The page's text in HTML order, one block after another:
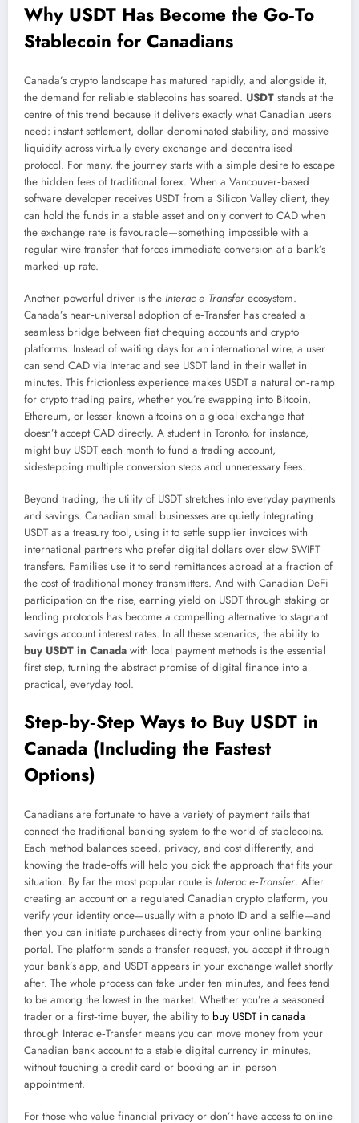
Why USDT Has Become the Go‑To
Stablecoin for Canadians
Canada’s crypto landscape has matured rapidly, and alongside it,
the demand for reliable stablecoins has soared. USDT stands at the
centre of this trend because it delivers exactly what Canadian users
need: instant settlement, dollar‑denominated stability, and massive
liquidity across virtually every exchange and decentralised
protocol. For many, the journey starts with a simple desire to escape
the hidden fees of traditional forex. When a Vancouver‑based
software developer receives USDT from a Silicon Valley client, they
can hold the funds in a stable asset and only convert to CAD when
the exchange rate is favourable—something impossible with a
regular wire transfer that forces immediate conversion at a bank’s
marked‑up rate.
Another powerful driver is the Interac e‑Transfer ecosystem.
Canada’s near‑universal adoption of e‑Transfer has created a
seamless bridge between fiat chequing accounts and crypto
platforms. Instead of waiting days for an international wire, a user
can send CAD via Interac and see USDT land in their wallet in
minutes. This frictionless experience makes USDT a natural on‑ramp
for crypto trading pairs, whether you’re swapping into Bitcoin,
Ethereum, or lesser‑known altcoins on a global exchange that
doesn’t accept CAD directly. A student in Toronto, for instance,
might buy USDT each month to fund a trading account,
sidestepping multiple conversion steps and unnecessary fees.
Beyond trading, the utility of USDT stretches into everyday payments
and savings. Canadian small businesses are quietly integrating
USDT as a treasury tool, using it to settle supplier invoices with
international partners who prefer digital dollars over slow SWIFT
transfers. Families use it to send remittances abroad at a fraction of
the cost of traditional money transmitters. And with Canadian DeFi
participation on the rise, earning yield on USDT through staking or
lending protocols has become a compelling alternative to stagnant
savings account interest rates. In all these scenarios, the ability to
buy USDT in Canada with local payment methods is the essential
first step, turning the abstract promise of digital finance into a
practical, everyday tool.
Step‑by‑Step Ways to Buy USDT in
Canada (Including the Fastest
Options)
Canadians are fortunate to have a variety of payment rails that
connect the traditional banking system to the world of stablecoins.
Each method balances speed, privacy, and cost differently, and
knowing the trade‑offs will help you pick the approach that fits your
situation. By far the most popular route is Interac e‑Transfer. After
creating an account on a regulated Canadian crypto platform, you
verify your identity once—usually with a photo ID and a selfie—and
then you can initiate purchases directly from your online banking
portal. The platform sends a transfer request, you accept it through
your bank’s app, and USDT appears in your exchange wallet shortly
after. The whole process can take under ten minutes, and fees tend
to be among the lowest in the market. Whether you’re a seasoned
trader or a first‑time buyer, the ability to buy USDT in canada
through Interac e‑Transfer means you can move money from your
Canadian bank account to a stable digital currency in minutes,
without touching a credit card or booking an in‑person
appointment.
For those who value financial privacy or don’t have access to online